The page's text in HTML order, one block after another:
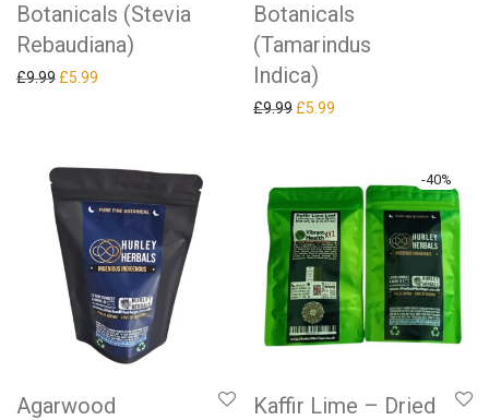
Botanicals (Stevia
Rebaudiana)
£9.99 Original price was: £9.99.
£5.99
Botanicals
(Tamarindus
Indica)
£9.99 Original price was: £9.99.
£5.99
Agarwood
-40%
Kaffir Lime – Dried